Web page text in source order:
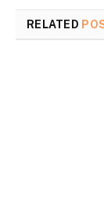
RELATED